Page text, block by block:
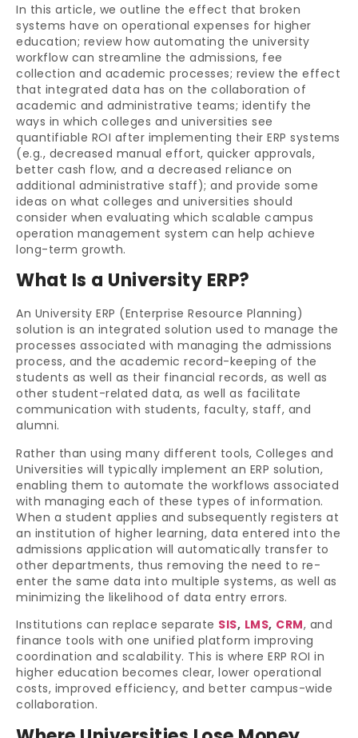
In this article, we outline the effect that broken
systems have on operational expenses for higher
education; review how automating the university
workflow can streamline the admissions, fee
collection and academic processes; review the effect
that integrated data has on the collaboration of
academic and administrative teams; identify the
ways in which colleges and universities see
quantifiable ROI after implementing their ERP systems
(e.g., decreased manual effort, quicker approvals,
better cash flow, and a decreased reliance on
additional administrative staff); and provide some
ideas on what colleges and universities should
consider when evaluating which scalable campus
operation management system can help achieve
long-term growth.
What Is a University ERP?
An University ERP (Enterprise Resource Planning)
solution is an integrated solution used to manage the
processes associated with managing the admissions
process, and the academic record-keeping of the
students as well as their financial records, as well as
other student-related data, as well as facilitate
communication with students, faculty, staff, and
alumni.
Rather than using many different tools, Colleges and
Universities will typically implement an ERP solution,
enabling them to automate the workflows associated
with managing each of these types of information.
When a student applies and subsequently registers at
an institution of higher learning, data entered into the
admissions application will automatically transfer to
other departments, thus removing the need to re-
enter the same data into multiple systems, as well as
minimizing the likelihood of data entry errors.
Institutions can replace separate SIS, LMS, CRM, and
finance tools with one unified platform improving
coordination and scalability. This is where ERP ROI in
higher education becomes clear, lower operational
costs, improved efficiency, and better campus-wide
collaboration.